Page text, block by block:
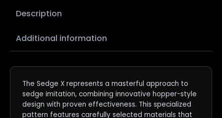
Description
Additional information
The Sedge X represents a masterful approach to
sedge imitation, combining innovative hopper-style
design with proven effectiveness. This specialized
pattern features carefully selected materials that